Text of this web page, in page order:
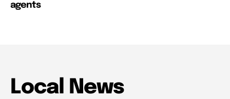
agents
Local News